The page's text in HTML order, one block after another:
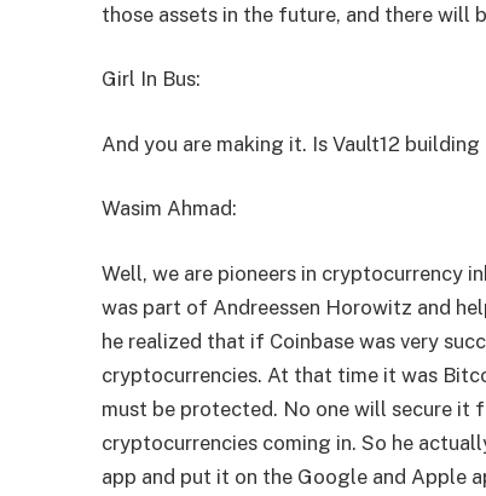
those assets in the future, and there will
Girl In Bus:
And you are making it. Is Vault12 building
Wasim Ahmad:
Well, we are pioneers in cryptocurrency
was part of Andreessen Horowitz and
he realized that if Coinbase was very
cryptocurrencies. At that time it was
must be protected. No one will secure it
cryptocurrencies coming in. So he
app and put it on the Google and Apple